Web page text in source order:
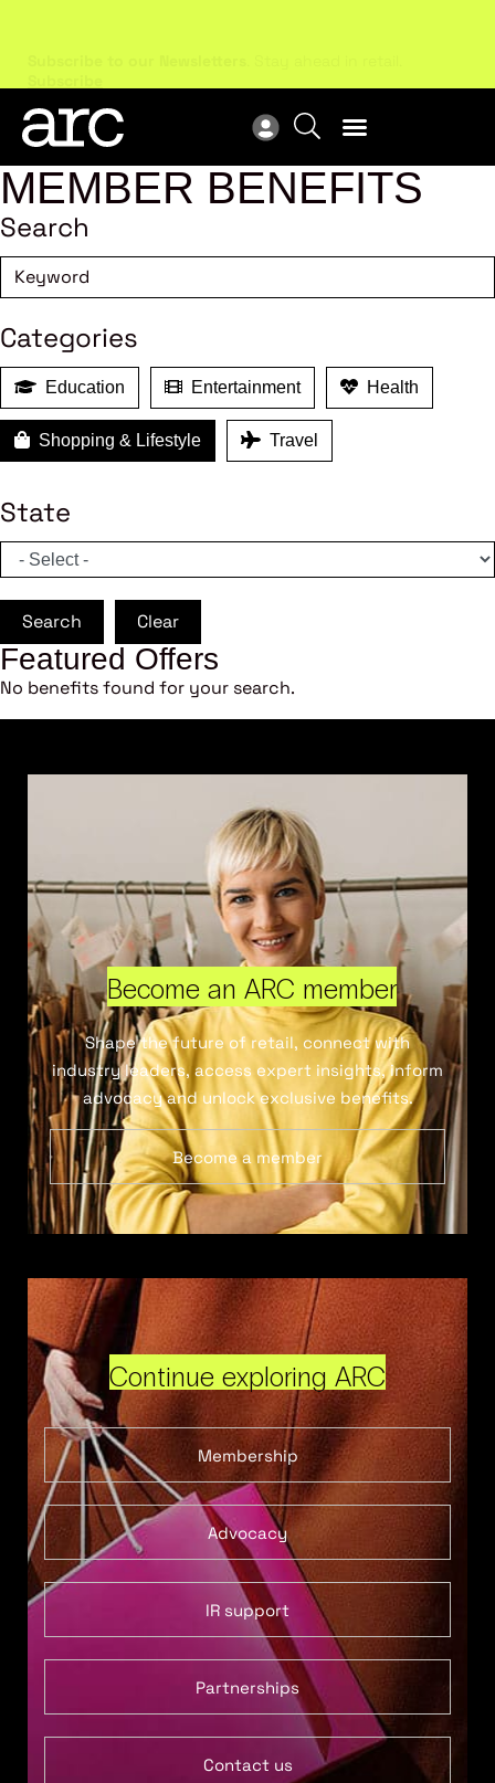
Subscribe to our Newsletters. Stay ahead in retail.
Subscribe
MEMBER BENEFITS
Search
Categories
Education Entertainment Health
Shopping & Lifestyle Travel
State
Search Clear
Featured Offers
No benefits found for your search.
Become an ARC member
Shape the future of retail, connect with
industry leaders, access expert insights, inform
advocacy and unlock exclusive benefits.
Become a member
Continue exploring ARC
Membership
Advocacy
IR support
Partnerships
Contact us